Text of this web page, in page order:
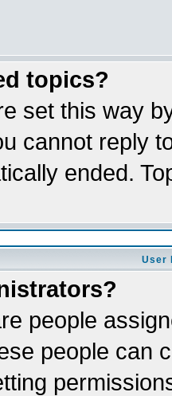
topics?
set this way
cannot reply
ended.
User
people
people can